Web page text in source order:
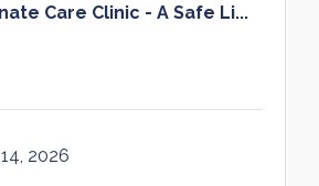
Care Clinic - A Safe Li...
2026